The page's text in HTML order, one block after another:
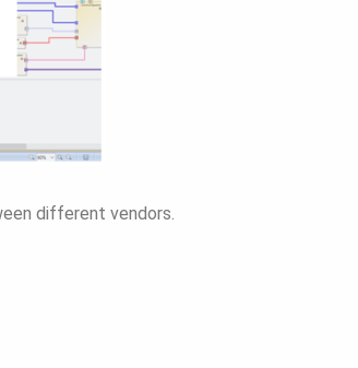
different vendors.